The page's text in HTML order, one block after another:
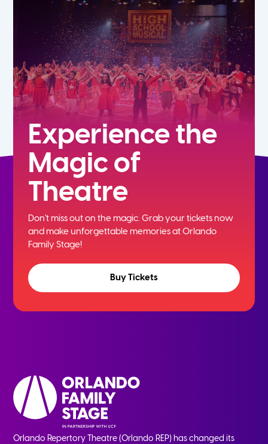
9th
Experience the
Magic of
Theatre
Don't miss out on the magic. Grab your tickets now
andmake unforgettable memories at Orlando
Family Stage!
Buy Tickets
Orlando Repertory Theatre (Orlando REP) has changed its